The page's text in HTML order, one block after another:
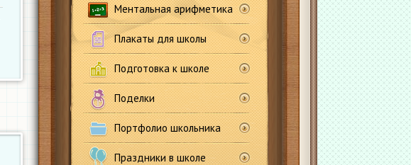
Ментальная арифметика
Плакаты для школы
Подготовка к школе
Поделки
Портфолио школьника
Праздники в школе